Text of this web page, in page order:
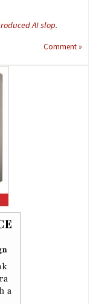
AI slop.
Comment »